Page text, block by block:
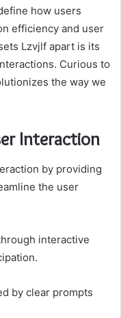
how users
efficiency and user
Lzvjlf apart is its
Curious to
the way we
Interaction
by providing
the user
interactive
by clear prompts